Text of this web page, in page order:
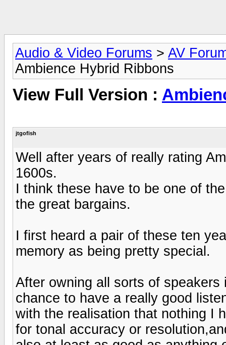
Audio & Video Forums > AV
Ambience Hybrid Ribbons
View Full Version :
jtgofish
Well after years of really rating
1600s.
I think these have to be one of
the great bargains.
I first heard a pair of these ten
memory as being pretty special.
After owning all sorts of
chance to have a really good
with the realisation that nothing I
for tonal accuracy or